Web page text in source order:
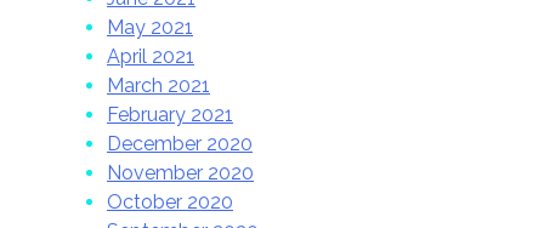
May 2021
April 2021
March 2021
February 2021
December 2020
November 2020
October 2020